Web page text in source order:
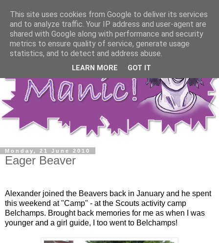
Monday, 21 June 2010
Eager Beaver
Alexander joined the Beavers back in January and he spent
this weekend at "Camp" - at the Scouts activity camp
Belchamps. Brought back memories for me as when I was
younger and a girl guide, I too went to Belchamps!
This site uses cookies from Google to deliver its services
and to analyze traffic. Your IP address and user-agent are
shared with Google along with performance and security
metrics to ensure quality of service, generate usage
statistics, and to detect and address abuse.
LEARN MORE GOT IT